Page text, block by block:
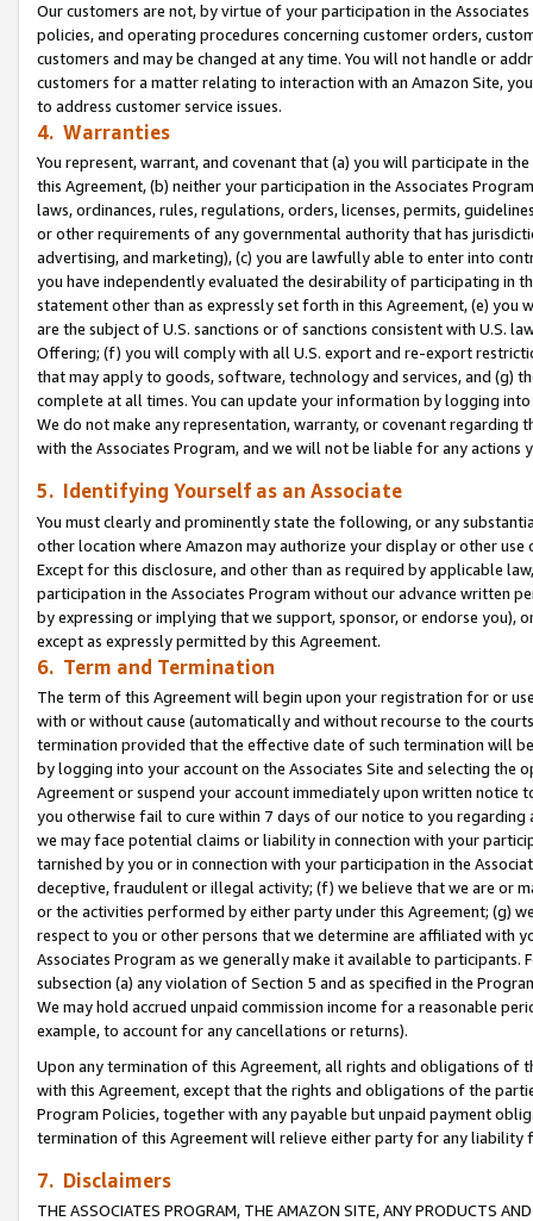
Our customers are not, by virtue of your participation in the
policies, and operating procedures concerning customer orders,
customers and may be changed at any time. You will not handle or
customers for a matter relating to interaction with an Amazon Site,
to address customer service issues.
4. Warranties
You represent, warrant, and covenant that (a) you will participate in
this Agreement, (b) neither your participation in the Associates
laws, ordinances, rules, regulations, orders, licenses, permits,
or other requirements of any governmental authority that has
advertising, and marketing), (c) you are lawfully able to enter into
you have independently evaluated the desirability of participating in
statement other than as expressly set forth in this Agreement, (e)
are the subject of U.S. sanctions or of sanctions consistent with U.S.
Offering; (f) you will comply with all U.S. export and re-export
that may apply to goods, software, technology and services, and (g)
complete at all times. You can update your information by logging
We do not make any representation, warranty, or covenant regarding
with the Associates Program, and we will not be liable for any actions
5. Identifying Yourself as an Associate
You must clearly and prominently state the following, or any
other location where Amazon may authorize your display or other use
Except for this disclosure, and other than as required by applicable
participation in the Associates Program without our advance written
by expressing or implying that we support, sponsor, or endorse you),
except as expressly permitted by this Agreement.
6. Term and Termination
The term of this Agreement will begin upon your registration for or
with or without cause (automatically and without recourse to the
termination provided that the effective date of such termination will
by logging into your account on the Associates Site and selecting the
Agreement or suspend your account immediately upon written
you otherwise fail to cure within 7 days of our notice to you
we may face potential claims or liability in connection with your
tarnished by you or in connection with your participation in the
deceptive, fraudulent or illegal activity; (f) we believe that we are or
or the activities performed by either party under this Agreement; (g)
respect to you or other persons that we determine are affiliated with
Associates Program as we generally make it available to
subsection (a) any violation of Section 5 and as specified in the
We may hold accrued unpaid commission income for a reasonable
example, to account for any cancellations or returns).
Upon any termination of this Agreement, all rights and obligations of
with this Agreement, except that the rights and obligations of the
Program Policies, together with any payable but unpaid payment
termination of this Agreement will relieve either party for any
7. Disclaimers
THE ASSOCIATES PROGRAM, THE AMAZON SITE, ANY PRODUCTS